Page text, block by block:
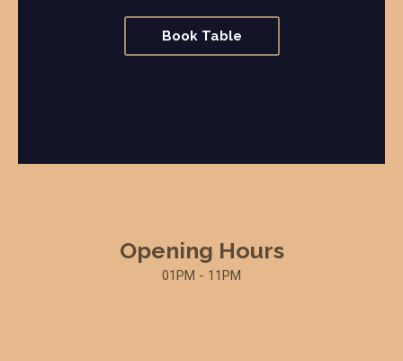
Book Table
Opening Hours
01PM - 11PM